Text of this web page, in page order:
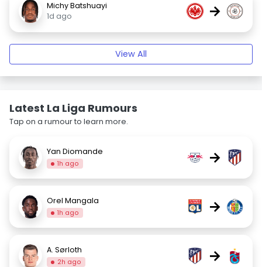
Michy Batshuayi
1d ago
→
View All
Latest La Liga Rumours
Tap on a rumour to learn more.
Yan Diomande
1h ago →
Orel Mangala
1h ago →
A. Sørloth
2h ago →